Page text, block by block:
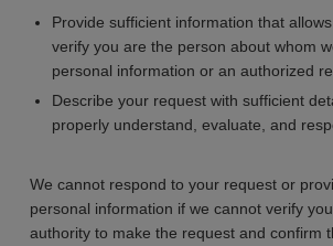
Provide sufficient information that
verify you are the person about whom
personal information or an authorized
Describe your request with sufficient
properly understand, evaluate, and
We cannot respond to your request or
personal information if we cannot verify
authority to make the request and confirm